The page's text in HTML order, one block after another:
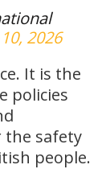
2026
It is the
policies
the safety
people.